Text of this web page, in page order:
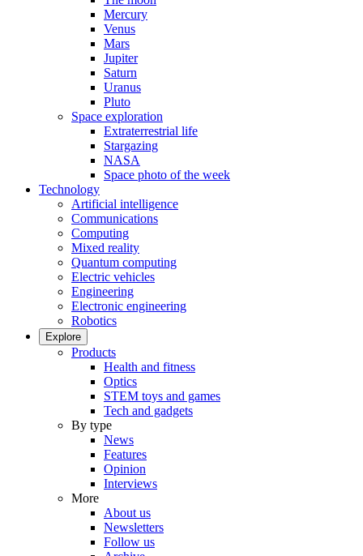
Mercury
Venus
Mars
Jupiter
Saturn
Uranus
Pluto
Space exploration
Extraterrestrial life
Stargazing
NASA
Space photo of the week
Technology
Artificial intelligence
Communications
Computing
Mixed reality
Quantum computing
Electric vehicles
Engineering
Electronic engineering
Robotics
Explore
Products
Health and fitness
Optics
STEM toys and games
Tech and gadgets
By type
News
Features
Opinion
Interviews
More
About us
Newsletters
Follow us